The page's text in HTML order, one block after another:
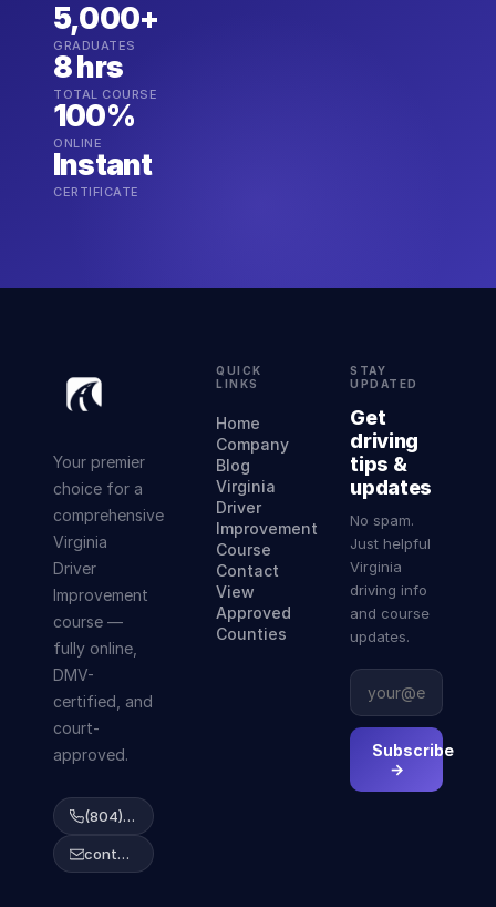
5,000+
GRADUATES
8 hrs
TOTAL COURSE
100%
ONLINE
Instant
CERTIFICATE
Your premier
choice for a
comprehensive
Virginia
Driver
Improvement
course —
fully online,
DMV-
certified, and
court-
approved.
(804) 223-2038
contact@abcdrivingcourse.com
QUICK
LINKS
Home
Company
Blog
Virginia
Driver
Improvement
Course
Contact
View
Approved
Counties
STAY
UPDATED
Get
driving
tips &
updates
No spam.
Just helpful
Virginia
driving info
and course
updates.
Subscribe
→